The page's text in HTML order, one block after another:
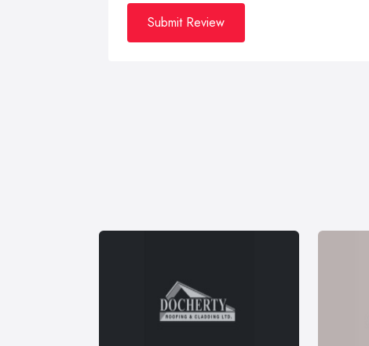
Submit Review